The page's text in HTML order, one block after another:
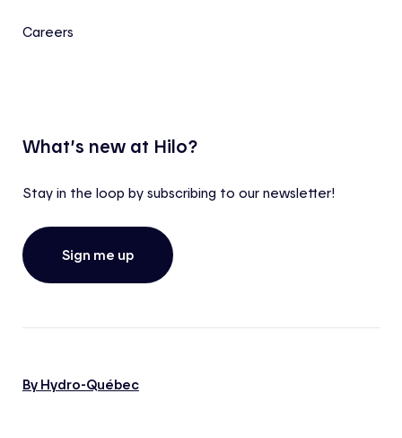
Careers
What’s new at Hilo?
Stay in the loop by subscribing to our newsletter!
Sign me up
By Hydro-Québec